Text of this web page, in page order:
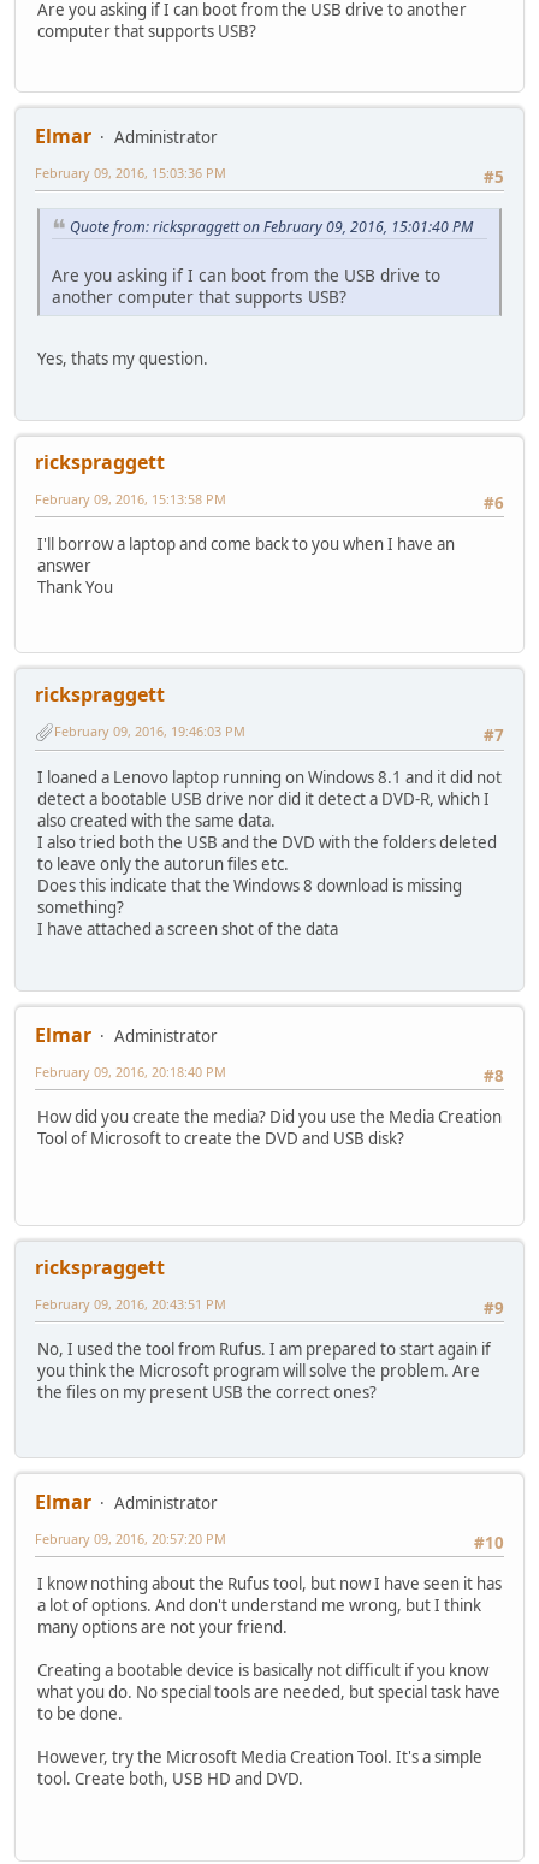
Are you asking if I can boot from the USB drive to another
computer that supports USB?
Elmar
Administrator
#5
February 09, 2016, 15:03:36 PM
Quote from: rickspraggett on February 09, 2016, 15:01:40 PM
Are you asking if I can boot from the USB drive to
another computer that supports USB?
Yes, thats my question.
rickspraggett
#6
February 09, 2016, 15:13:58 PM
I'll borrow a laptop and come back to you when I have an
answer
Thank You
rickspraggett
#7
February 09, 2016, 19:46:03 PM
I loaned a Lenovo laptop running on Windows 8.1 and it did not
detect a bootable USB drive nor did it detect a DVD-R, which I
also created with the same data.
I also tried both the USB and the DVD with the folders deleted
to leave only the autorun files etc.
Does this indicate that the Windows 8 download is missing
something?
I have attached a screen shot of the data
Elmar
Administrator
#8
February 09, 2016, 20:18:40 PM
How did you create the media? Did you use the Media Creation
Tool of Microsoft to create the DVD and USB disk?
rickspraggett
#9
February 09, 2016, 20:43:51 PM
No, I used the tool from Rufus. I am prepared to start again if
you think the Microsoft program will solve the problem. Are
the files on my present USB the correct ones?
Elmar
Administrator
#10
February 09, 2016, 20:57:20 PM
I know nothing about the Rufus tool, but now I have seen it has
a lot of options. And don't understand me wrong, but I think
many options are not your friend.
Creating a bootable device is basically not difficult if you know
what you do. No special tools are needed, but special task have
to be done.
However, try the Microsoft Media Creation Tool. It's a simple
tool. Create both, USB HD and DVD.